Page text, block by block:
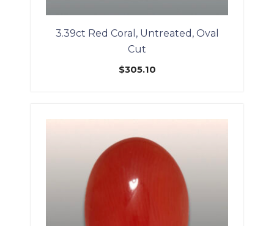
3.39ct Red Coral, Untreated, Oval
Cut
$305.10